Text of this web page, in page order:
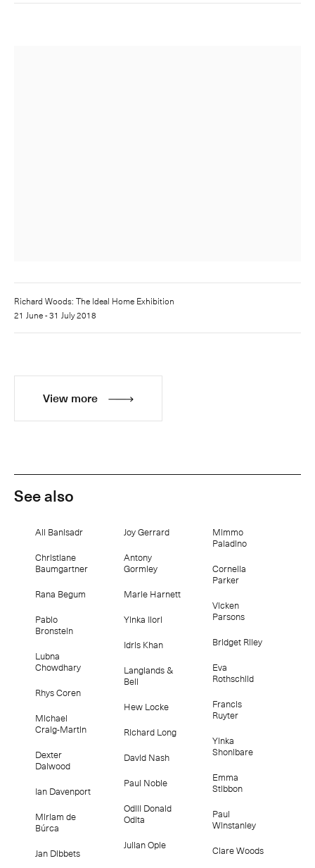
Richard Woods: The Ideal Home Exhibition
21 June - 31 July 2018
View more
See also
Ali Banisadr
Christiane
Baumgartner
Rana Begum
Pablo
Bronstein
Lubna
Chowdhary
Rhys Coren
Michael
Craig-Martin
Dexter
Dalwood
Ian Davenport
Miriam de
Búrca
Jan Dibbets
Joy Gerrard
Antony
Gormley
Marie Harnett
Yinka Ilori
Idris Khan
Langlands &
Bell
Hew Locke
Richard Long
David Nash
Paul Noble
Odili Donald
Odita
Julian Opie
Mimmo
Paladino
Cornelia
Parker
Vicken
Parsons
Bridget Riley
Eva
Rothschild
Francis
Ruyter
Yinka
Shonibare
Emma
Stibbon
Paul
Winstanley
Clare Woods